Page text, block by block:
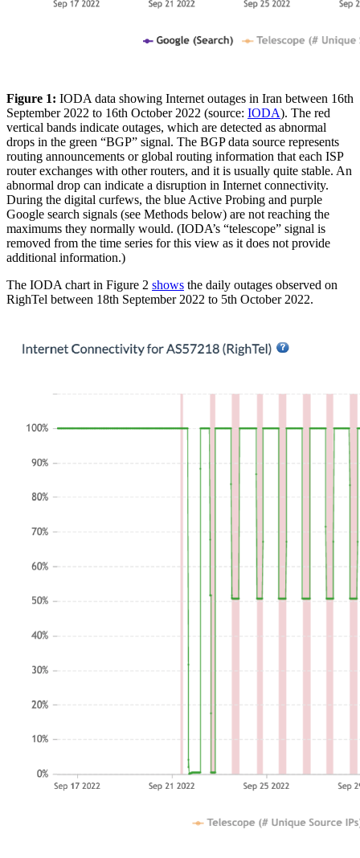
Figure 1: IODA data showing Internet outages in Iran between 16th
September 2022 to 16th October 2022 (source: IODA). The red
vertical bands indicate outages, which are detected as abnormal
drops in the green “BGP” signal. The BGP data source represents
routing announcements or global routing information that each ISP
router exchanges with other routers, and it is usually quite stable. An
abnormal drop can indicate a disruption in Internet connectivity.
During the digital curfews, the blue Active Probing and purple
Google search signals (see Methods below) are not reaching the
maximums they normally would. (IODA’s “telescope” signal is
removed from the time series for this view as it does not provide
additional information.)
The IODA chart in Figure 2 shows the daily outages observed on
RighTel between 18th September 2022 to 5th October 2022.